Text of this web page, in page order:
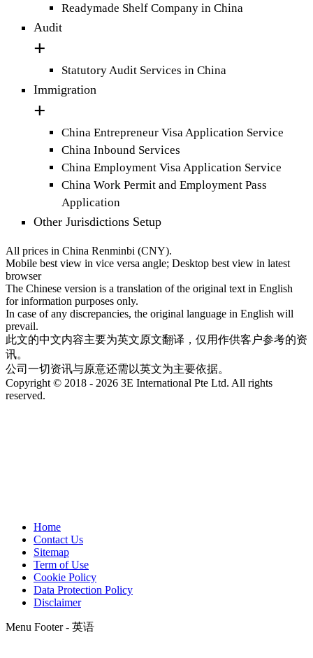
Readymade Shelf Company in China
Audit
Statutory Audit Services in China
Immigration
China Entrepreneur Visa Application Service
China Inbound Services
China Employment Visa Application Service
China Work Permit and Employment Pass
Application
Other Jurisdictions Setup
All prices in China Renminbi (CNY).
Mobile best view in vice versa angle; Desktop best view in latest
browser
The Chinese version is a translation of the original text in English
for information purposes only.
In case of any discrepancies, the original language in English will
prevail.
此文的中文内容主要为英文原文翻译，仅用作供客户参考的资
讯。
公司一切资讯与原意还需以英文为主要依据。
Copyright © 2018 - 2026 3E International Pte Ltd. All rights
reserved.
Home
Contact Us
Sitemap
Term of Use
Cookie Policy
Data Protection Policy
Disclaimer
Menu Footer - 英语